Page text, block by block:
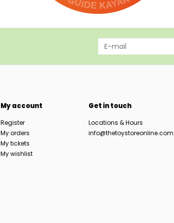
My account
Register
My orders
My tickets
My wishlist
Get in touch
Locations & Hours
info@thetoystoreonline.com